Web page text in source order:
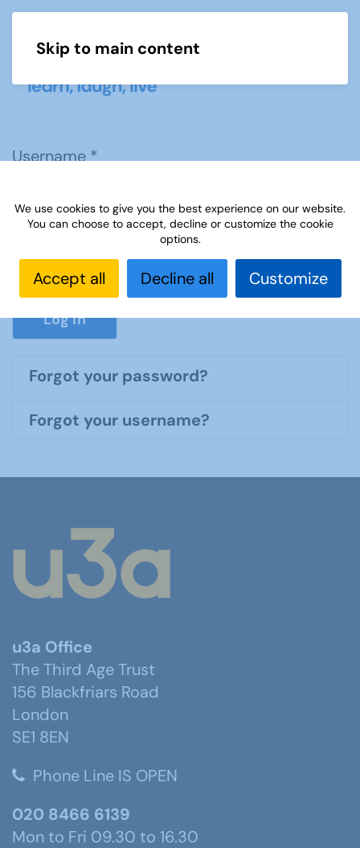
Skip to main content
Username*
Password*
Show
Log in
Forgot your password?
Forgot your username?
u3a Office
The Third Age Trust
156 Blackfriars Road
London
SE1 8EN
Phone Line IS OPEN
020 8466 6139
Mon to Fri 09.30 to 16.30
We use cookies to give you the best experience on our website.
You can choose to accept, decline or customize the cookie
options.
Accept all Decline all Customize